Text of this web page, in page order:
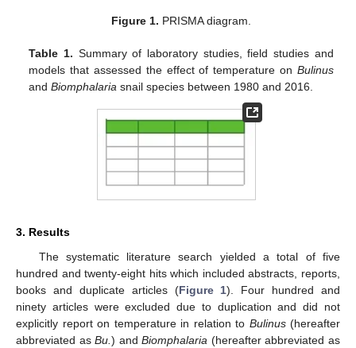
Figure 1. PRISMA diagram.
Table 1. Summary of laboratory studies, field studies and
models that assessed the effect of temperature on Bulinus
andBiomphalaria snail species between 1980 and 2016.
3. Results
The systematic literature search yielded a total of five
hundred and twenty-eight hits which included abstracts, reports,
books and duplicate articles (Figure 1). Four hundred and
ninety articles were excluded due to duplication and did not
explicitly report on temperature in relation to Bulinus(hereafter
abbreviated asBu.) andBiomphalaria (hereafter abbreviated as